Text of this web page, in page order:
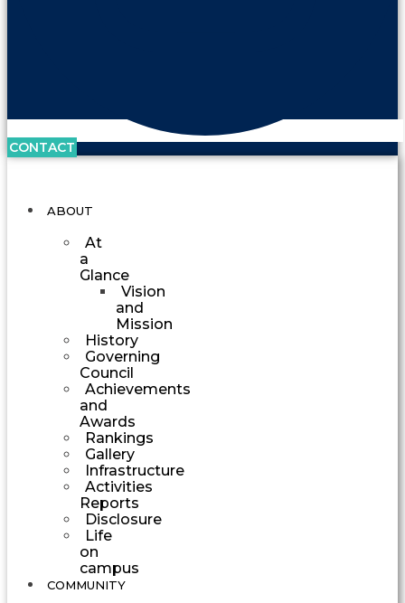
CONTACT
ABOUT
At
a
Glance
Vision
and
Mission
History
Governing
Council
Achievements
and
Awards
Rankings
Gallery
Infrastructure
Activities
Reports
Disclosure
Life
on
campus
COMMUNITY